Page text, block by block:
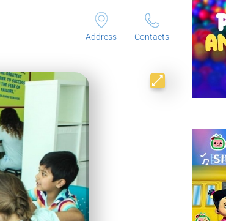
Address Contacts